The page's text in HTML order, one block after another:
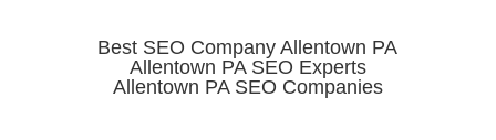
Best SEO Company Allentown PA
Allentown PA SEO Experts
Allentown PA SEO Companies